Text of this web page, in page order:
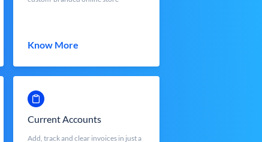
Know More
Current Accounts
Add, track and clear invoices in just a